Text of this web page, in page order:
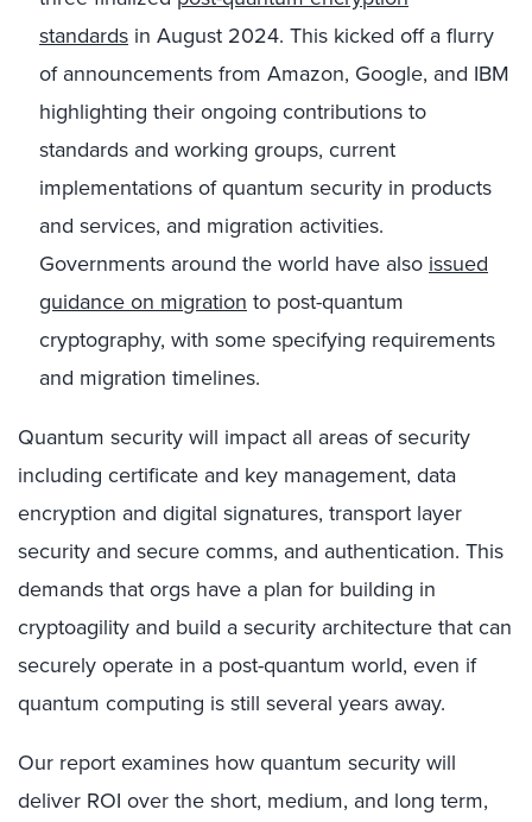
standards in August 2024. This kicked off a flurry
of announcements from Amazon, Google, and IBM
highlighting their ongoing contributions to
standards and working groups, current
implementations of quantum security in products
and services, and migration activities.
Governments around the world have also issued
guidance on migration to post-quantum
cryptography, with some specifying requirements
and migration timelines.
Quantum security will impact all areas of security
including certificate and key management, data
encryption and digital signatures, transport layer
security and secure comms, and authentication. This
demands that orgs have a plan for building in
cryptoagility and build a security architecture that can
securely operate in a post-quantum world, even if
quantum computing is still several years away.
Our report examines how quantum security will
deliver ROI over the short, medium, and long term,